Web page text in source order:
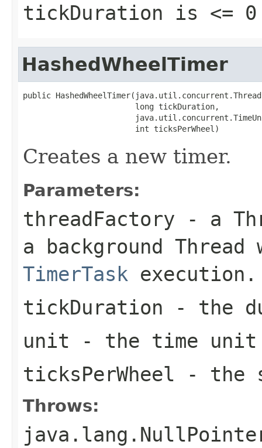
tickDuration is <= 0
HashedWheelTimer
public
                        long tickDuration,
                        int ticksPerWheel)
Creates a new timer.
Parameters:
threadFactory - a
a background Thread
TimerTask execution.
tickDuration - the
unit - the time
ticksPerWheel - the
Throws: